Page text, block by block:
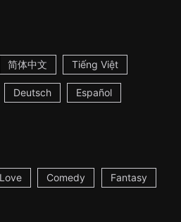
简体中文 Tiếng Việt
Deutsch Español
Comedy Fantasy